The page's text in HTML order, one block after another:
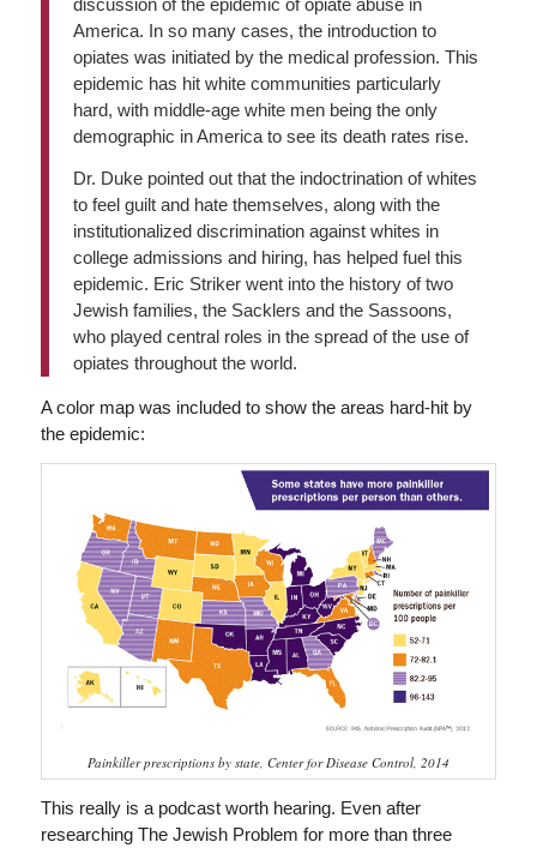
discussion of the epidemic of opiate abuse in
America. In so many cases, the introduction to
opiates was initiated by the medical profession. This
epidemic has hit white communities particularly
hard, with middle-age white men being the only
demographic in America to see its death rates rise.
Dr. Duke pointed out that the indoctrination of whites
to feel guilt and hate themselves, along with the
institutionalized discrimination against whites in
college admissions and hiring, has helped fuel this
epidemic. Eric Striker went into the history of two
Jewish families, the Sacklers and the Sassoons,
who played central roles in the spread of the use of
opiates throughout the world.
A color map was included to show the areas hard-hit by
the epidemic:
Painkiller prescriptions by state, Center for Disease Control, 2014
This really is a podcast worth hearing. Even after
researching The Jewish Problem for more than three